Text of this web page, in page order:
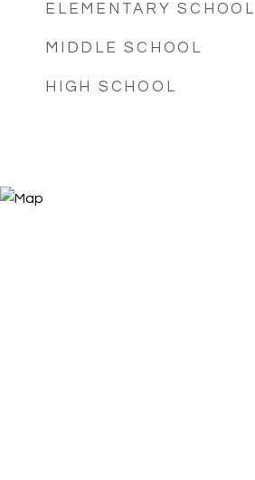
ELEMENTARY SCHOOL
MIDDLE SCHOOL
HIGH SCHOOL